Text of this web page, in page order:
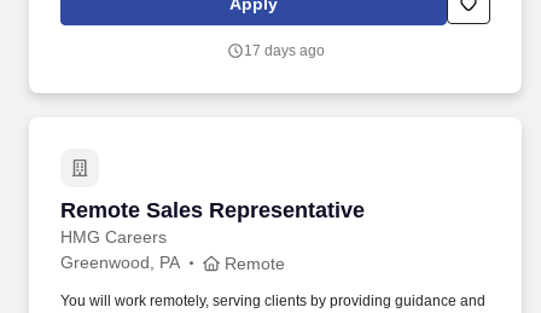
force client connections through digitally automated outreaches,
responses from clients with questions or needs.
17 days ago
Remote Sales Representative
HMG Careers
Remote Sales Representative
Greenwood, PA Remote
You will work remotely, serving clients by providing guidance and